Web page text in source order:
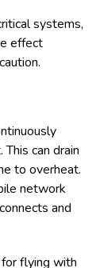
systems,
effect
can drain
to overheat.
network
and
flying with